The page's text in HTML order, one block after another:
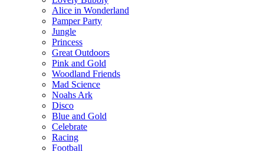
Alice in Wonderland
Pamper Party
Jungle
Princess
Great Outdoors
Pink and Gold
Woodland Friends
Mad Science
Noahs Ark
Disco
Blue and Gold
Celebrate
Racing
Football